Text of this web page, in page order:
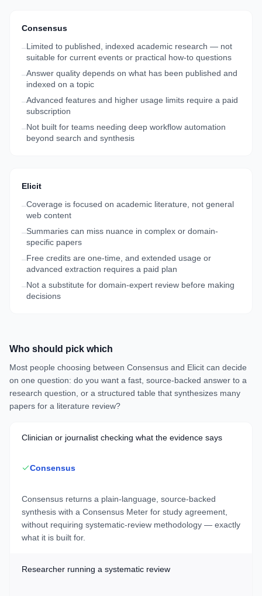
Consensus
–Limited to published, indexed academic research — not
suitable for current events or practical how-to questions
–Answer quality depends on what has been published and
indexed on a topic
–Advanced features and higher usage limits require a paid
subscription
–Not built for teams needing deep workflow automation
beyond search and synthesis
Elicit
–Coverage is focused on academic literature, not general
web content
–Summaries can miss nuance in complex or domain-
specific papers
–Free credits are one-time, and extended usage or
advanced extraction requires a paid plan
–Not a substitute for domain-expert review before making
decisions
Who should pick which
Most people choosing between Consensus and Elicit can decide
on one question: do you want a fast, source-backed answer to a
research question, or a structured table that synthesizes many
papers for a literature review?
Clinician or journalist checking what the evidence says
Consensus
Consensus returns a plain-language, source-backed
synthesis with a Consensus Meter for study agreement,
without requiring systematic-review methodology — exactly
what it is built for.
Researcher running a systematic review